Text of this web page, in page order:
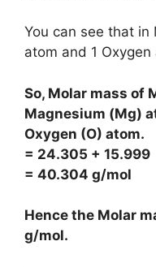
You can see that in
atom and 1 Oxygen
So, Molar mass of
Magnesium (Mg)
Oxygen (O) atom.
= 24.305 + 15.999
= 40.304 g/mol
Hence the Molar
g/mol.